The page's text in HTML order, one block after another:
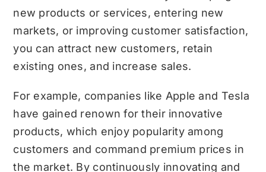
new products or services, entering new
markets, or improving customer satisfaction,
you can attract new customers, retain
existing ones, and increase sales.
For example, companies like Apple and Tesla
have gained renown for their innovative
products, which enjoy popularity among
customers and command premium prices in
the market. By continuously innovating and